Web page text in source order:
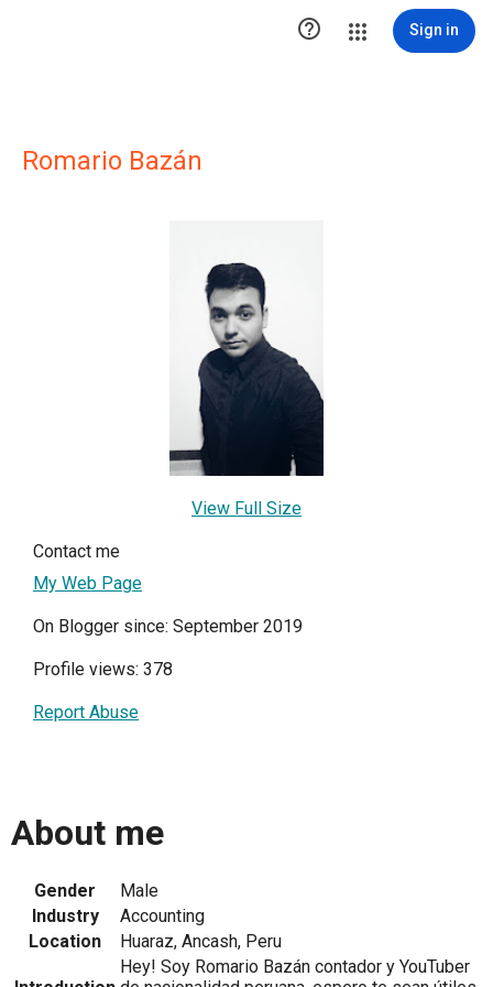
 Sign in
Romario Bazán
View Full Size
Contact me
My Web Page
On Blogger since: September 2019
Profile views: 378
Report Abuse
About me
Gender
Male
Industry
Accounting
Location
Huaraz, Ancash, Peru
Hey! Soy Romario Bazán contador y YouTuber